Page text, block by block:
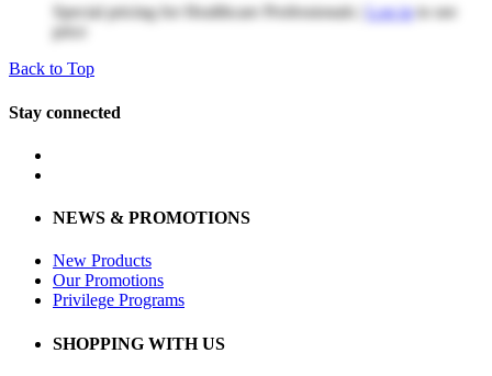
Special pricing for Healthcare Professionals | Log into see
price
Back to Top
Stay connected
NEWS & PROMOTIONS
New Products
Our Promotions
Privilege Programs
SHOPPING WITH US